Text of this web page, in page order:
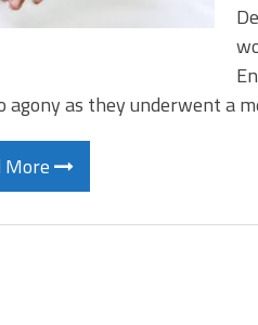
agony as they underwent a
More